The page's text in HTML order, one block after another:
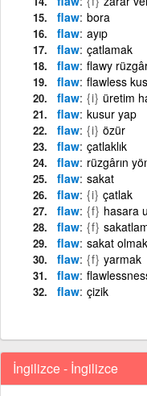
flaw bora
flaw ayıp
flaw çatlamak
flaw flawy
flaw flawless
flaw {i} üretim
flaw kusur yap
flaw {i} özür
flaw çatlaklık
flaw rüzgârın
flaw sakat
flaw {i} çatlak
flaw {f} hasara
flaw {f}
flaw sakat olmak
flaw {f} yarmak
flaw
flaw çizik
İngilizce - İngilizce